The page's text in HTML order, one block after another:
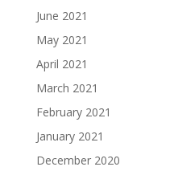
June 2021
May 2021
April 2021
March 2021
February 2021
January 2021
December 2020